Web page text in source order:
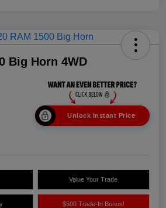
Big Horn 4WD
Unlock Instant Price
Value Your Trade
$500 Trade-In Bonus!